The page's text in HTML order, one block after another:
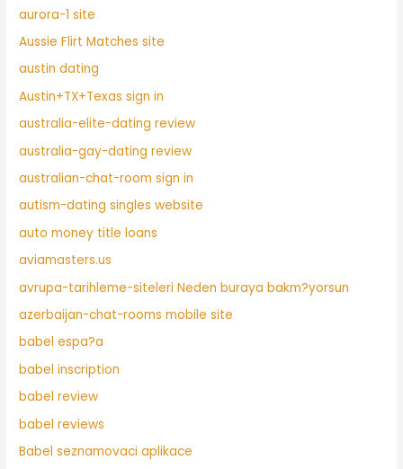
aurora-1 site
Aussie Flirt Matches site
austin dating
Austin+TX+Texas sign in
australia-elite-dating review
australia-gay-dating review
australian-chat-room sign in
autism-dating singles website
auto money title loans
aviamasters.us
avrupa-tarihleme-siteleri Neden buraya bakm?yorsun
azerbaijan-chat-rooms mobile site
babel espa?a
babel inscription
babel review
babel reviews
Babel seznamovaci aplikace